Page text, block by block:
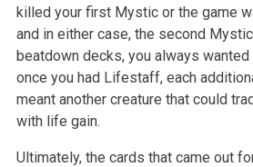
killed your first Mystic or the game
and ineither case, the second Mystic
beatdown decks, you always
once you had Lifestaff, each
meant another creature that could
with life gain.
Ultimately, the cards that came out